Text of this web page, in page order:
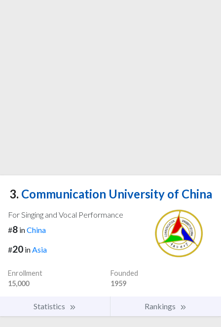
3. Communication University of China
For Singing and Vocal Performance
#8 inChina
#20 inAsia
Enrollment
15,000
Founded
1959
Statistics Rankings